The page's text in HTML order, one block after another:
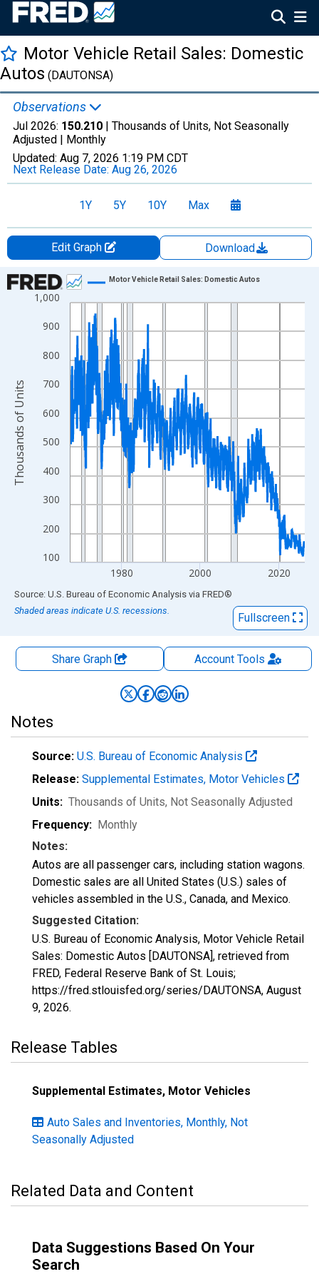
Motor Vehicle Retail Sales: Domestic
Autos (DAUTONSA)
Observations
Jul 2026: 150.210 | Thousands of Units, Not Seasonally
Adjusted | Monthly
Updated: Aug 7, 2026 1:19 PM CDT
Next Release Date: Aug 26, 2026
1Y 5Y 10Y Max
Edit Graph
Download
Chart
Line chart with 715 data points.
View as data table, Chart
The chart has 1 X axis displaying xAxis. Data ranges from
The chart has 2 Y axes displaying Thousands of Units and
100
200
300
400
500
600
700
800
900
1,000
1980 2000 2020
Motor Vehicle Retail Sales: Domestic Autos
Thousands of Units
End of interactive chart.
Source: U.S. Bureau of Economic Analysis via FRED®
Shaded areas indicate U.S. recessions.
Fullscreen
Share Graph AccountTools
Notes
Source: U.S. Bureau of Economic Analysis
Release: Supplemental Estimates, Motor Vehicles
Units: Thousands of Units, Not Seasonally Adjusted
Frequency: Monthly
Notes:
Autos are all passenger cars, including station wagons.
Domestic sales are all United States (U.S.) sales of
vehicles assembled in the U.S., Canada, and Mexico.
Suggested Citation:
U.S. Bureau of Economic Analysis, Motor Vehicle Retail
Sales: Domestic Autos [DAUTONSA], retrieved from
FRED, Federal Reserve Bank of St. Louis;
https://fred.stlouisfed.org/series/DAUTONSA, August
9, 2026.
Release Tables
Supplemental Estimates, Motor Vehicles
Auto Sales and Inventories, Monthly, Not
Seasonally Adjusted
Related Data and Content
Data Suggestions Based On Your
Search